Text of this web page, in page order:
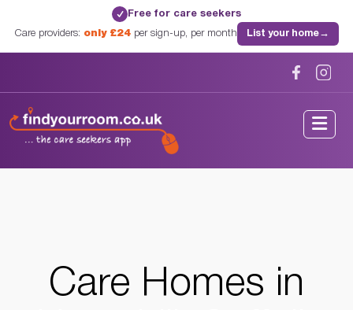
✓ Free for care seekers
Care providers: only £24per sign-up, per month List your home→
Care Homes in